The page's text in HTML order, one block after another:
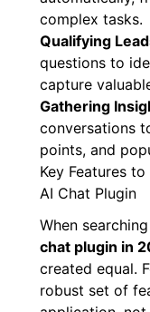
reduces bounce
Automating
automatically,
complex tasks.
Qualifying
questions to
capture
Gathering
conversations
points, and
Key Features to
AI Chat Plugin
When
chat plugin in